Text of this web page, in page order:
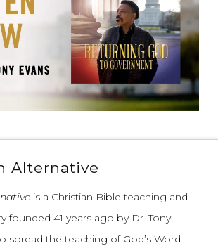
Alternative
is a Christian Bible teaching and
founded 41 years ago by Dr. Tony
spread the teaching of God’s Word